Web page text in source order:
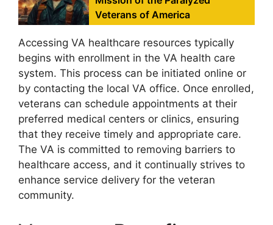
Veterans of America
Accessing VA healthcare resources typically
begins with enrollment in the VA health care
system. This process can be initiated online or
by contacting the local VA office. Once enrolled,
veterans can schedule appointments at their
preferred medical centers or clinics, ensuring
that they receive timely and appropriate care.
The VA is committed to removing barriers to
healthcare access, and it continually strives to
enhance service delivery for the veteran
community.